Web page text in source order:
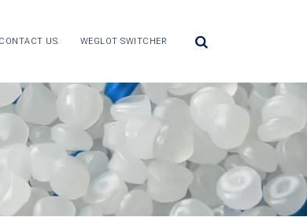
CONTACT US WEGLOT SWITCHER